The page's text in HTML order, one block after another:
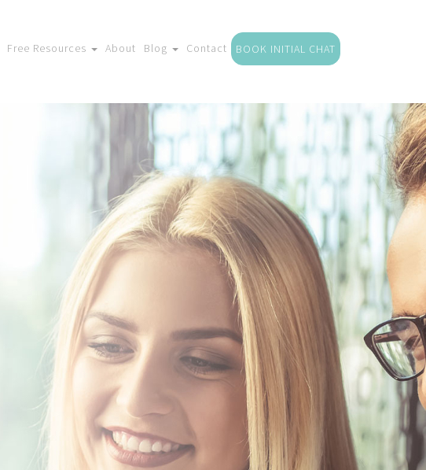
Free Resources About Blog Contact BOOK INITIAL CHAT